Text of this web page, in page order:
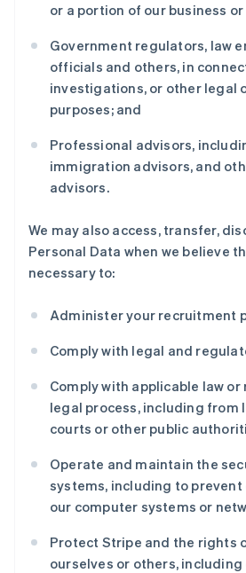
or a portion of our business
Government regulators, law
officials and others, in
investigations, or other legal
purposes; and
Professional advisors,
immigration advisors, and
advisors.
We may also access, transfer,
Personal Data when we believe
necessary to:
Administer your recruitment
Comply with legal and
Comply with applicable law
legal process, including from
courts or other public
Operate and maintain the
systems, including to prevent
our computer systems or
Protect Stripe and the rights
ourselves or others,